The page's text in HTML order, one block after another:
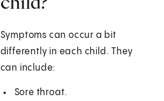
Symptoms can occur a bit
differently in each child. They
can include:
Sore throat.